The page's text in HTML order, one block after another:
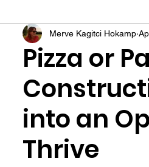
hiring Talent
Pizza or
into an
Thrive
Merve Kagitci Hokamp